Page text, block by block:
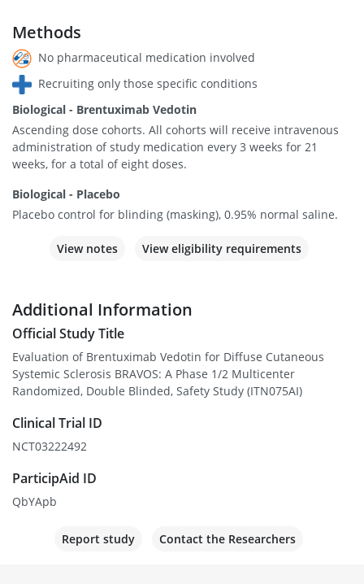
Methods
No pharmaceutical medication involved
Recruiting only those specific conditions
Biological - Brentuximab Vedotin
Ascending dose cohorts. All cohorts will receive intravenous
administration of study medication every 3 weeks for 21
weeks, for a total of eight doses.
Biological - Placebo
Placebo control for blinding (masking), 0.95% normal saline.
View notes View eligibility requirements
Additional Information
Official Study Title
Evaluation of Brentuximab Vedotin for Diffuse Cutaneous
Systemic Sclerosis BRAVOS: A Phase 1/2 Multicenter
Randomized, Double Blinded, Safety Study (ITN075AI)
Clinical Trial ID
NCT03222492
ParticipAid ID
QbYApb
Report study Contact the Researchers